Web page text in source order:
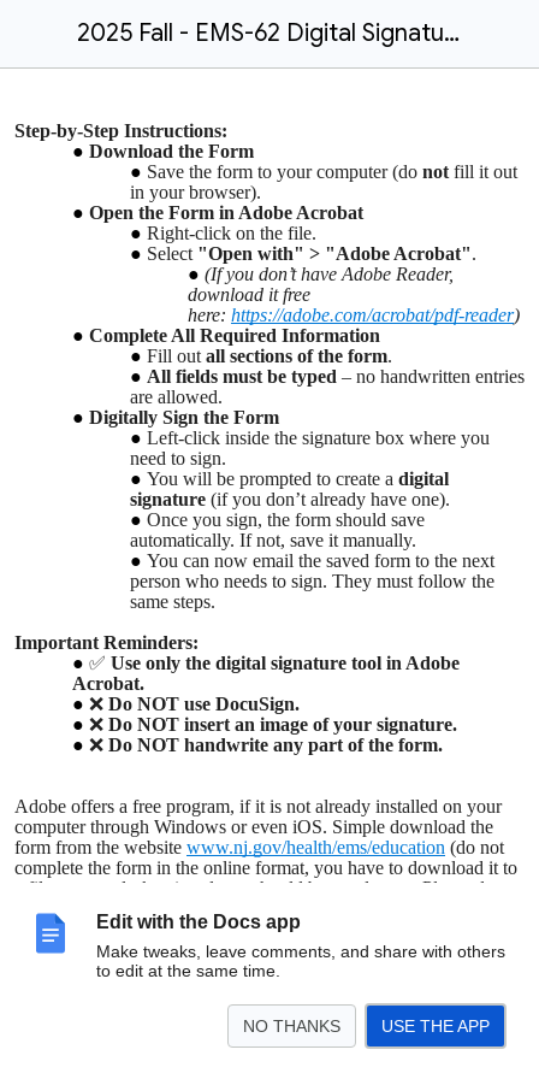
Edit with the Docs app
Make tweaks, leave comments, and share with others
to edit at the same time.
NO THANKS USE THE APP
2025 Fall - EMS-62 Digital Signatures Instructions.docx
Step-by-Step Instructions:
Download the Form
Save the form to your computer (do not fill it out
in your browser).
Open the Form in Adobe Acrobat
Right-click on the file.
Select "Open with" > "Adobe Acrobat".
(If you don’t have Adobe Reader,
download it free
here: https://adobe.com/acrobat/pdf-reader)
Complete All Required Information
Fill out all sections of the form.
All fields must be typed – no handwritten entries
are allowed.
Digitally Sign the Form
Left-click inside the signature box where you
need to sign.
You will be prompted to create a digital
signature (if you don’t already have one).
Once you sign, the form should save
automatically. If not, save it manually.
You can now email the saved form to the next
person who needs to sign. They must follow the
same steps.
Important Reminders:
✅ Use only the digital signature tool in Adobe
Acrobat.
❌ Do NOT use DocuSign.
❌ Do NOT insert an image of your signature.
❌ Do NOT handwrite any part of the form.
Adobe offers a free program, if it is not already installed on your
computer through Windows or even iOS. Simple download the
form from the website www.nj.gov/health/ems/education (do not
complete the form in the online format, you have to download it to
a file or your desktop) and you should be good to go. Please do not
purchase anything to fill out the form, but if you do not have
Adobe, you may have to download it, but only the free version.
Simply click on the signature portion and you can create a digital
signature, save it, and then send it to whomever you need to.